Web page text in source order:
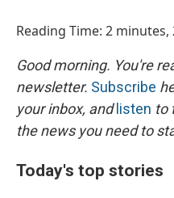
Reading Time: 2 minutes,
Good morning. You're
newsletter. Subscribe
your inbox, and listen to
the news you need to
Today's top stories